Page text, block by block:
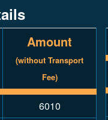
Amount
(without Transport
Fee)
6010